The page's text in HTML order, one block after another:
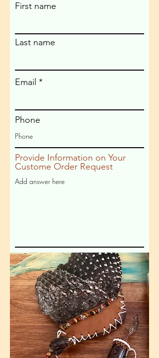
First name
Last name
Email
Phone
Provide Information on Your
Custome Order Request